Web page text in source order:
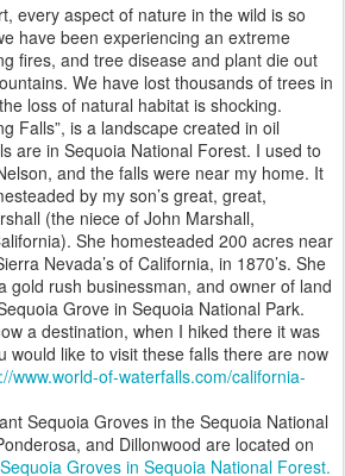
every aspect of nature in the wild is so
have been experiencing an extreme
fires, and tree disease and plant die out
We have lost thousands of trees in
loss of natural habitat is shocking.
Falls”, is a landscape created in oil
are in Sequoia National Forest. I used to
and the falls were near my home. It
by my son’s great, great,
(the niece of John Marshall,
She homesteaded 200 acres near
Nevada’s of California, in 1870’s. She
gold rush businessman, and owner of land
Grove in Sequoia National Park.
a destination, when I hiked there it was
would like to visit these falls there are now
www.world-of-waterfalls.com/california-
Sequoia Groves in the Sequoia National
and Dillonwood are located on
Groves in Sequoia National Forest.